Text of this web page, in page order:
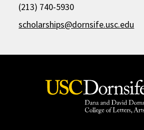
(213) 740-5930
scholarships@dornsife.usc.edu